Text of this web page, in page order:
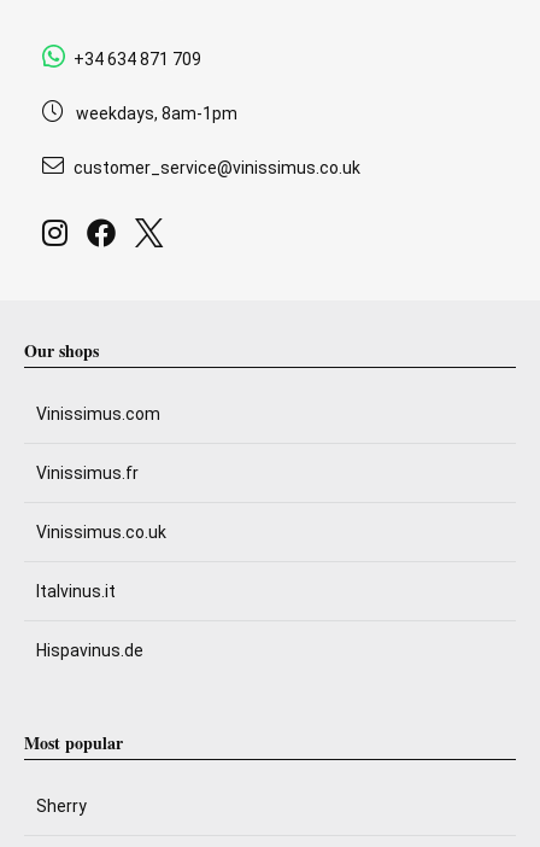
+34 634 871 709
weekdays, 8am-1pm
customer_service@vinissimus.co.uk
Our shops
Vinissimus.com
Vinissimus.fr
Vinissimus.co.uk
Italvinus.it
Hispavinus.de
Most popular
Sherry